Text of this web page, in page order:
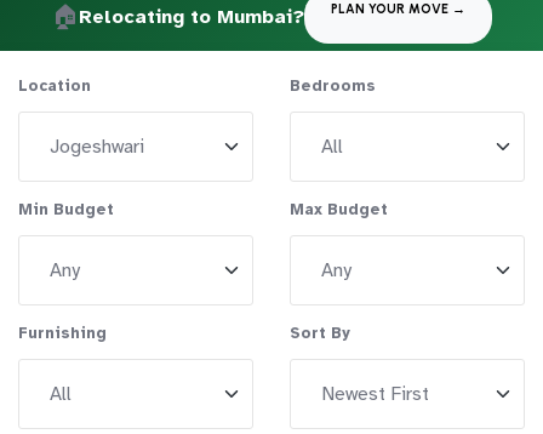
🏠 Relocating to Mumbai? PLAN YOUR MOVE →
Location Bedrooms
Min Budget Max Budget
Furnishing Sort By